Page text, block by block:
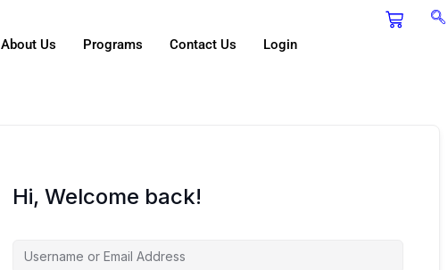
About Us Programs Contact Us Login
Hi, Welcome back!